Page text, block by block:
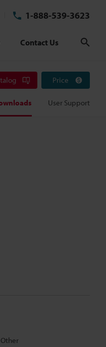
1-888-539-3623
Contact Us
Price
User Support
Other